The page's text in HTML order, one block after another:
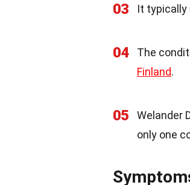
03 It typically
04
The
Finland.
05 Welander
only one